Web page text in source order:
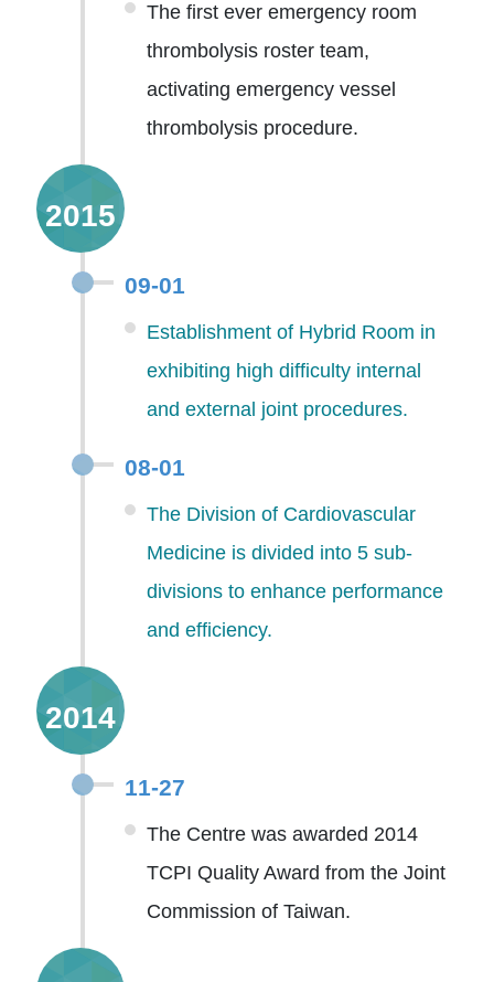
The first ever emergency room
thrombolysis roster team,
activating emergency vessel
thrombolysis procedure.
2015
09-01
Establishment of Hybrid Room in
exhibiting high difficulty internal
and external joint procedures.
08-01
The Division of Cardiovascular
Medicine is divided into 5 sub-
divisions to enhance performance
and efficiency.
2014
11-27
The Centre was awarded 2014
TCPI Quality Award from the Joint
Commission of Taiwan.